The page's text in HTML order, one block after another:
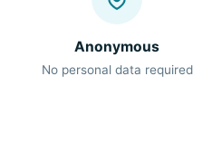
Anonymous
No personal data required